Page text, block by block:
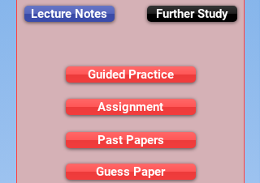
Lecture Notes Further Study
Guided Practice
Assignment
Past Papers
Guess Paper